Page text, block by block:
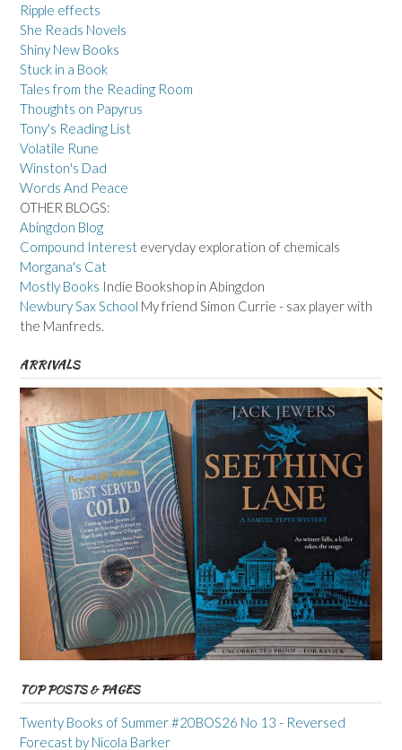
Ripple effects
She Reads Novels
Shiny New Books
Stuck in a Book
Tales from the Reading Room
Thoughts on Papyrus
Tony's Reading List
Volatile Rune
Winston's Dad
Words And Peace
OTHER BLOGS:
Abingdon Blog
Compound Interest everyday exploration of chemicals
Morgana's Cat
Mostly Books Indie Bookshop in Abingdon
Newbury Sax School My friend Simon Currie - sax player with
the Manfreds.
ARRIVALS
TOP POSTS & PAGES
Twenty Books of Summer #20BOS26 No 13 - Reversed
Forecast by Nicola Barker